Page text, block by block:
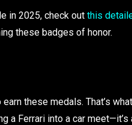
in 2025, check out this
these badges of honor.
these medals. That’s
a Ferrari into a car